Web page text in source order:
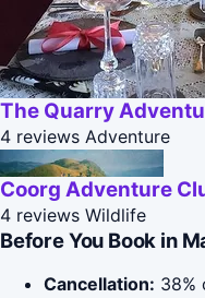
The Quarry
4 reviews Adventure
Coorg Adventure
4 reviews Wildlife
Before You Book in
Cancellation: 38%